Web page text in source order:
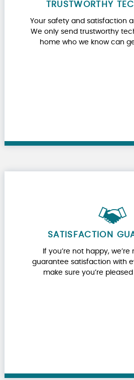
TRUSTWORTHY
Your safety and satisfaction
We only send trustworthy
home who we know can
SATISFACTION
If you’re not happy,
guarantee satisfaction with
make sure you’re